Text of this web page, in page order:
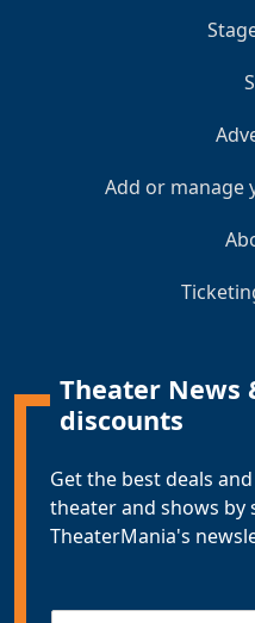
Add or manage
Theater News
discounts
Get the best deals
theater and shows by
TheaterMania's